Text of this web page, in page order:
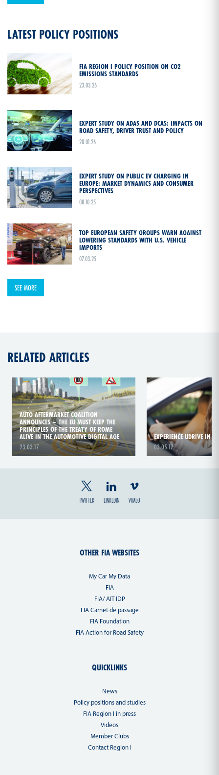
LATEST POLICY POSITIONS
FIA REGION I POLICY POSITION ON CO2
EMISSIONS STANDARDS
23.03.26
EXPERT STUDY ON ADAS AND DCAS: IMPACTS ON
ROAD SAFETY, DRIVER TRUST AND POLICY
28.01.26
EXPERT STUDY ON PUBLIC EV CHARGING IN
EUROPE: MARKET DYNAMICS AND CONSUMER
PERSPECTIVES
08.10.25
TOP EUROPEAN SAFETY GROUPS WARN AGAINST
LOWERING STANDARDS WITH U.S. VEHICLE
IMPORTS
07.03.25
SEE MORE
RELATED ARTICLES
AUTO AFTERMARKET COALITION
ANNOUNCES – THE EU MUST KEEP THE
PRINCIPLES OF THE TREATY OF ROME
ALIVE IN THE AUTOMOTIVE DIGITAL AGE
23.03.17
EXPERIENCE UDRIVE IN
03.05.17
TWITTER LINKEDIN VIMEO
OTHER FIA WEBSITES
My Car My Data
FIA
FIA/ AIT IDP
FIA Carnet de passage
FIA Foundation
FIA Action for Road Safety
QUICKLINKS
News
Policy positions and studies
FIA Region I in press
Videos
Member Clubs
Contact Region I